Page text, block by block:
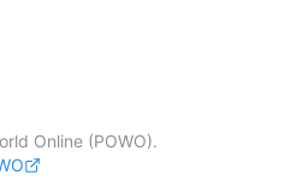
Online (POWO).